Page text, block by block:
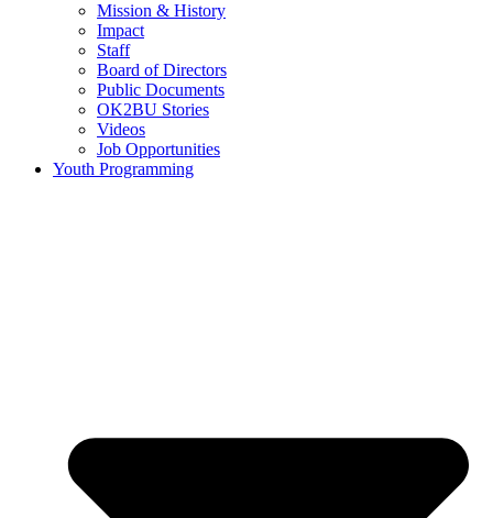
Mission & History
Impact
Staff
Board of Directors
Public Documents
OK2BU Stories
Videos
Job Opportunities
Youth Programming